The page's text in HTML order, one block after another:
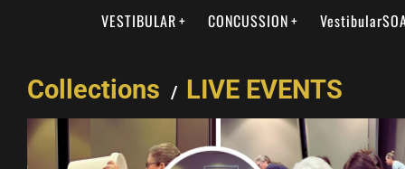
VESTIBULAR CONCUSSION
Collections / LIVE EVENTS